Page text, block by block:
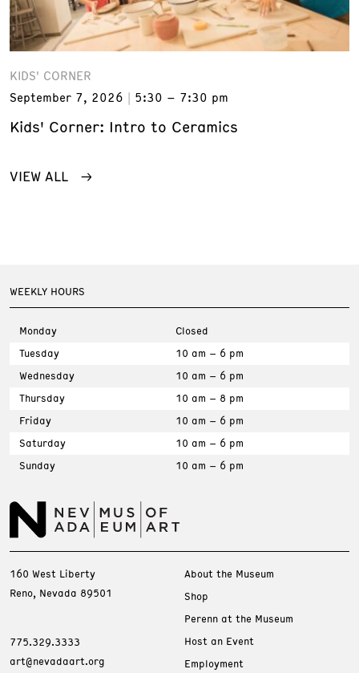
KIDS' CORNER
September 7, 2026
5:30 – 7:30 pm
Kids' Corner: Intro to Ceramics
VIEW ALL
WEEKLY HOURS
Monday
Closed
Tuesday
10 am – 6 pm
Wednesday
10 am – 6 pm
Thursday
10 am – 8 pm
Friday
10 am – 6 pm
Saturday
10 am – 6 pm
Sunday
10 am – 6 pm
160 West Liberty
Reno, Nevada 89501
775.329.3333
art@nevadaart.org
About the Museum
Shop
Perenn at the Museum
Host an Event
Employment